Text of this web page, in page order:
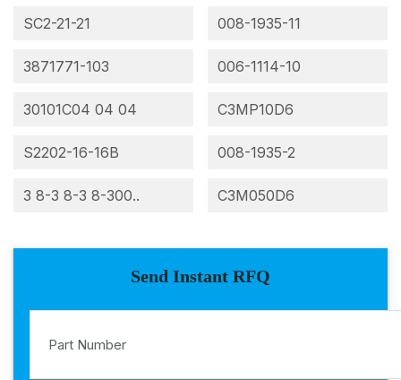
SC2-21-21
3871771-103
30101C04 04 04
S2202-16-16B
3 8-3 8-3 8-300..
008-1935-11
006-1114-10
C3MP10D6
008-1935-2
C3M050D6
Send Instant RFQ